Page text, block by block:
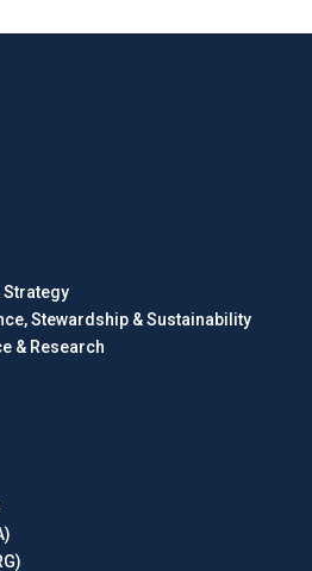
Strategy
Stewardship & Sustainability
& Research